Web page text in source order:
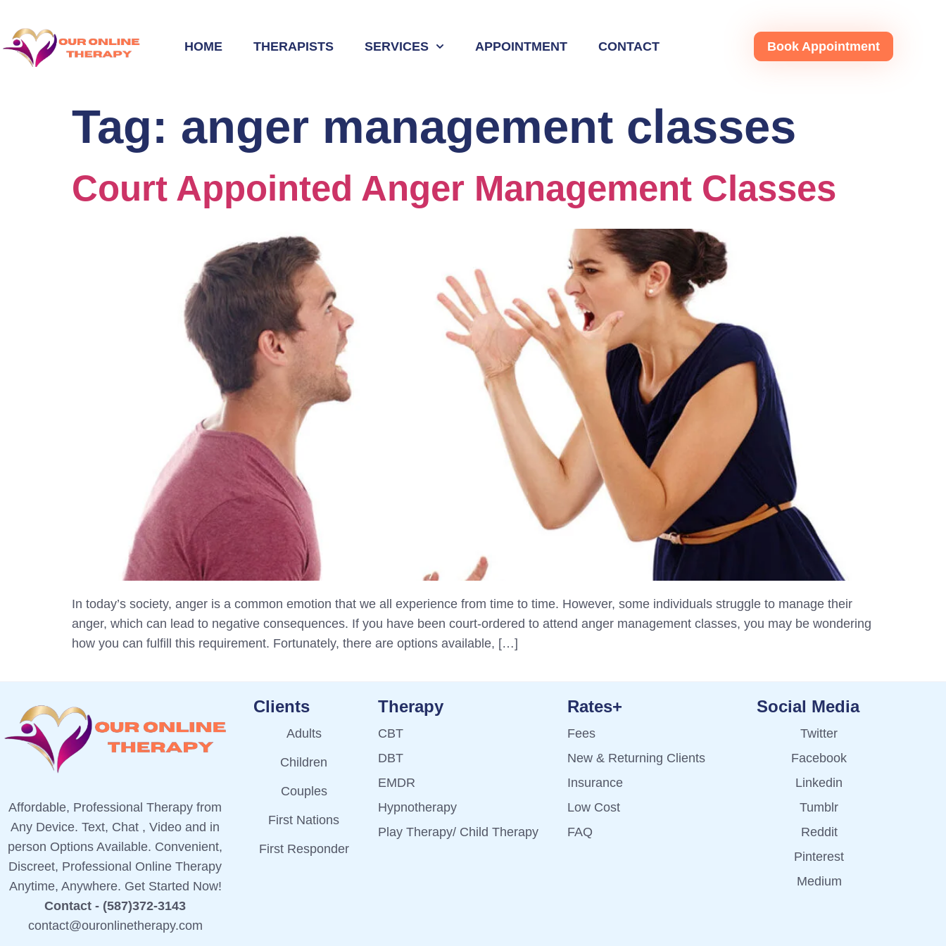
HOME THERAPISTS SERVICES APPOINTMENT CONTACT Book Appointment
Tag: anger management classes
Court Appointed Anger Management Classes
In today’s society, anger is a common emotion that we all experience from time to time. However, some individuals struggle to manage their
anger, which can lead to negative consequences. If you have been court-ordered to attend anger management classes, you may be wondering
how you can fulfill this requirement. Fortunately, there are options available, […]
Affordable, Professional Therapy from
Any Device. Text, Chat , Video and in
person Options Available. Convenient,
Discreet, Professional Online Therapy
Anytime, Anywhere. Get Started Now!
Contact - (587)372-3143
contact@ouronlinetherapy.com
Clients
Adults
Children
Couples
First Nations
First Responder
Therapy
CBT
DBT
EMDR
Hypnotherapy
Play Therapy/ Child Therapy
Rates+
Fees
New & Returning Clients
Insurance
Low Cost
FAQ
Social Media
Twitter
Facebook
Linkedin
Tumblr
Reddit
Pinterest
Medium